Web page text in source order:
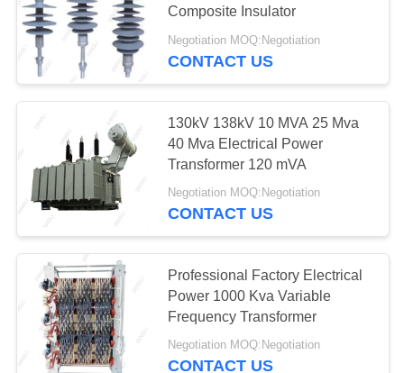
Concrete Pole
Production Line
Electric Glass
Insulators
32
Composite Insulator
Negotiation MOQ:Negotiation
CONTACT US
130kV 138kV 10 MVA 25 Mva
40 Mva Electrical Power
Transformer 120 mVA
Negotiation MOQ:Negotiation
CONTACT US
Professional Factory Electrical
Power 1000 Kva Variable
Frequency Transformer
Negotiation MOQ:Negotiation
CONTACT US